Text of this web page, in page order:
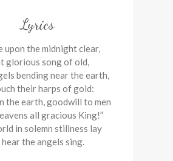
Lyrics
upon the midnight clear,
glorious song of old,
bending near the earth,
their harps of gold:
the earth, goodwill to men
all gracious King!”
in solemn stillness lay
hear the angels sing.